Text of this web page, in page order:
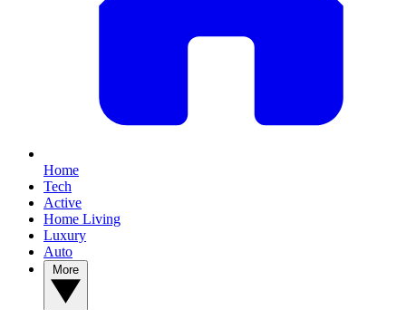
Home
Tech
Active
Home Living
Luxury
Auto